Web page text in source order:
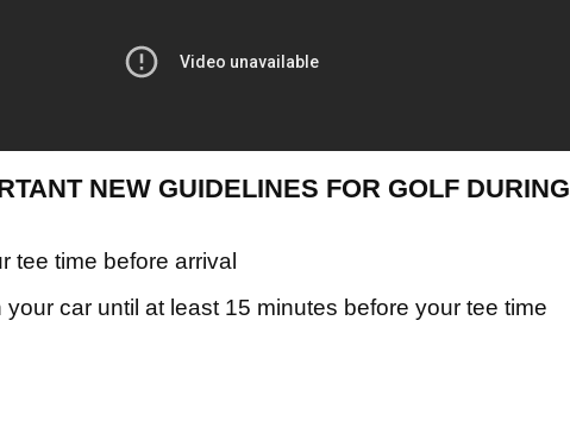
NEW GUIDELINES FOR GOLF DURING
tee time before arrival
your car until at least 15 minutes before your tee time